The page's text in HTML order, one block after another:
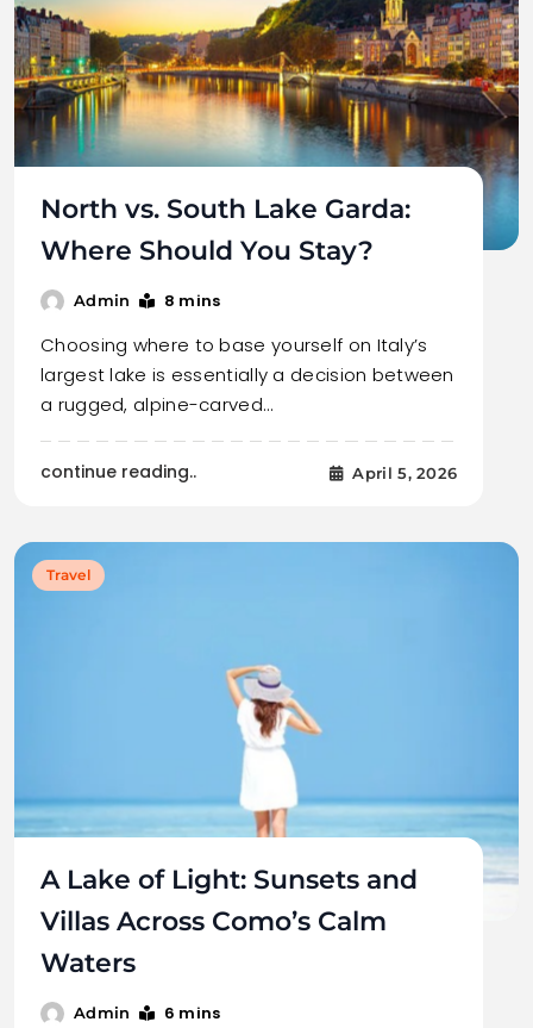
North vs. South Lake Garda:
Where Should You Stay?
Admin 8 mins
Choosing where to base yourself on Italy’s
largest lake is essentially a decision between
a rugged, alpine-carved…
continue reading.. April 5, 2026
Travel
A Lake of Light: Sunsets and
Villas Across Como’s Calm
Waters
Admin 6 mins